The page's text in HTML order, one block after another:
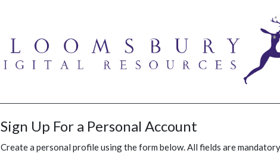
Sign Up For a Personal Account
Create a personal profile using the form below. All fields are